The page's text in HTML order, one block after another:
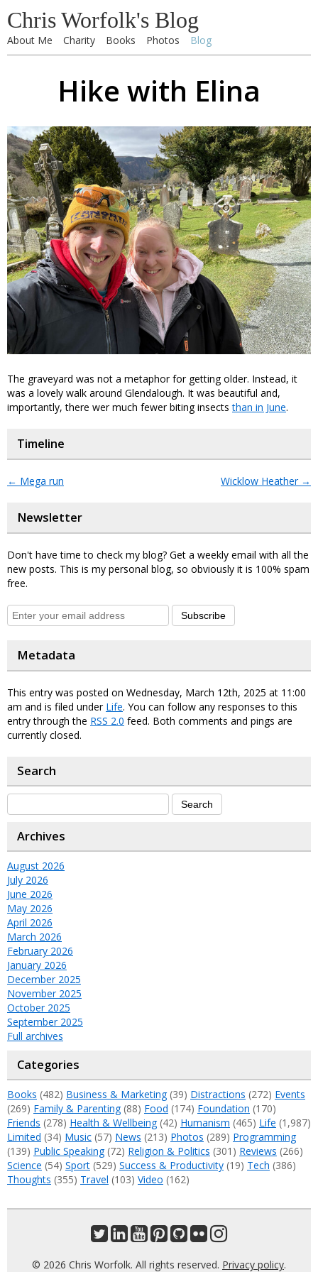
Chris Worfolk's Blog
About Me Charity Books Photos Blog
Hike with Elina
The graveyard was not a metaphor for getting older. Instead, it
was a lovely walk around Glendalough. It was beautiful and,
importantly, there wer much fewer biting insectsthan in June.
Timeline
← Mega run Wicklow Heather →
Newsletter
Don't have time to check my blog? Get a weekly email with all the
new posts. This is my personal blog, so obviously it is 100% spam
free.
Subscribe
Metadata
This entry was posted on Wednesday, March 12th, 2025 at 11:00
am and is filed under Life. You can follow any responses to this
entry through the RSS 2.0 feed. Both comments and pings are
currently closed.
Search
Archives
August 2026
July 2026
June 2026
May 2026
April 2026
March 2026
February 2026
January 2026
December 2025
November 2025
October 2025
September 2025
Full archives
Categories
Books (482) Business & Marketing(39) Distractions (272) Events
(269) Family & Parenting(88) Food (174) Foundation (170)
Friends (278) Health & Wellbeing(42) Humanism (465) Life (1,987)
Limited (34) Music (57) News (213) Photos (289) Programming
(139) Public Speaking(72) Religion & Politics (301) Reviews (266)
Science (54) Sport (529) Success & Productivity (19) Tech (386)
Thoughts (355) Travel (103) Video (162)
© 2026 Chris Worfolk. All rights reserved. Privacy policy.